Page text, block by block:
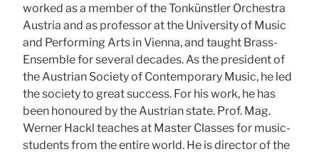
worked as a member of the Tonkünstler Orchestra
Austria and as professor at the University of Music
and Performing Arts in Vienna, and taught Brass-
Ensemble for several decades. As the president of
the Austrian Society of Contemporary Music, he led
the society to great success. For his work, he has
been honoured by the Austrian state. Prof. Mag.
Werner Hackl teaches at Master Classes for music-
students from the entire world. He is director of the